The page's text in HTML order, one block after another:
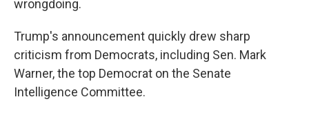
wrongdoing.
Trump's announcement quickly drew sharp
criticism from Democrats, including Sen. Mark
Warner, the top Democrat on the Senate
Intelligence Committee.